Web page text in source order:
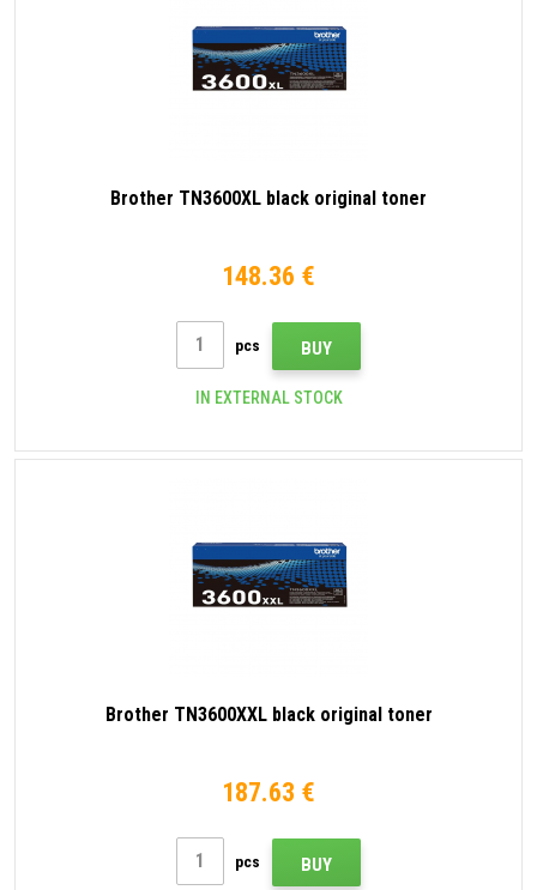
Brother TN3600XL black original toner
148.36 €
pcs BUY
IN EXTERNAL STOCK
Brother TN3600XXL black original toner
187.63 €
pcs BUY